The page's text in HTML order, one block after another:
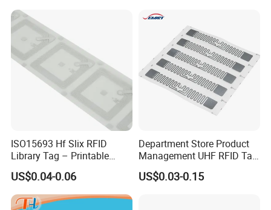
ISO15693 Hf Slix RFID
Library Tag – Printable
Blank for Books
US$0.04-0.06
Department Store Product
Management UHF RFID Tag
Label Sticker
US$0.03-0.15